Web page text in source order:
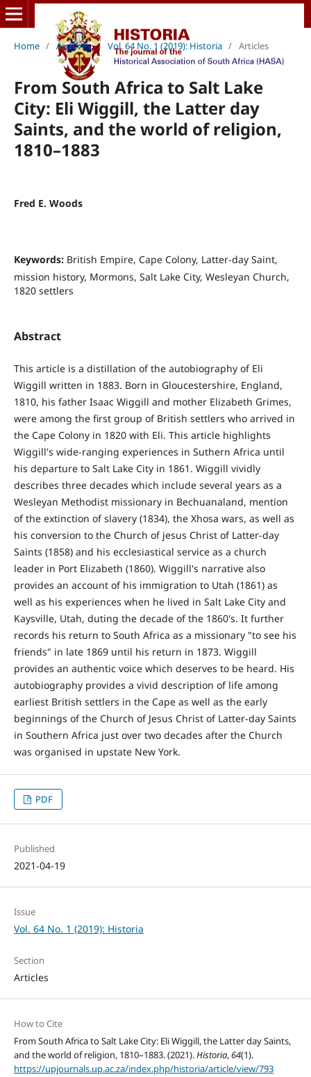
Home / Archives / Vol. 64 No. 1 (2019): Historia / Articles
From South Africa to Salt Lake
City: Eli Wiggill, the Latter day
Saints, and the world of religion,
1810–1883
Fred E. Woods
Keywords: British Empire, Cape Colony, Latter-day Saint,
mission history, Mormons, Salt Lake City, Wesleyan Church,
1820 settlers
Abstract
This article is a distillation of the autobiography of Eli
Wiggill written in 1883. Born in Gloucestershire, England,
1810, his father Isaac Wiggill and mother Elizabeth Grimes,
were among the first group of British settlers who arrived in
the Cape Colony in 1820 with Eli. This article highlights
Wiggill's wide-ranging experiences in Suthern Africa until
his departure to Salt Lake City in 1861. Wiggill vividly
describes three decades which include several years as a
Wesleyan Methodist missionary in Bechuanaland, mention
of the extinction of slavery (1834), the Xhosa wars, as well as
his conversion to the Church of jesus Christ of Latter-day
Saints (1858) and his ecclesiastical service as a church
leader in Port Elizabeth (1860). Wiggill's narrative also
provides an account of his immigration to Utah (1861) as
well as his experiences when he lived in Salt Lake City and
Kaysville, Utah, duting the decade of the 1860's. It further
records his return to South Africa as a missionary "to see his
friends" in late 1869 until his return in 1873. Wiggill
provides an authentic voice which deserves to be heard. His
autobiography provides a vivid description of life among
earliest British settlers in the Cape as well as the early
beginnings of the Church of Jesus Christ of Latter-day Saints
in Southern Africa just over two decades after the Church
was organised in upstate New York.
PDF
Published
2021-04-19
Issue
Vol. 64 No. 1 (2019): Historia
Section
Articles
How to Cite
From South Africa to Salt Lake City: Eli Wiggill, the Latter day Saints,
and the world of religion, 1810–1883. (2021).Historia,64(1).
https://upjournals.up.ac.za/index.php/historia/article/view/793